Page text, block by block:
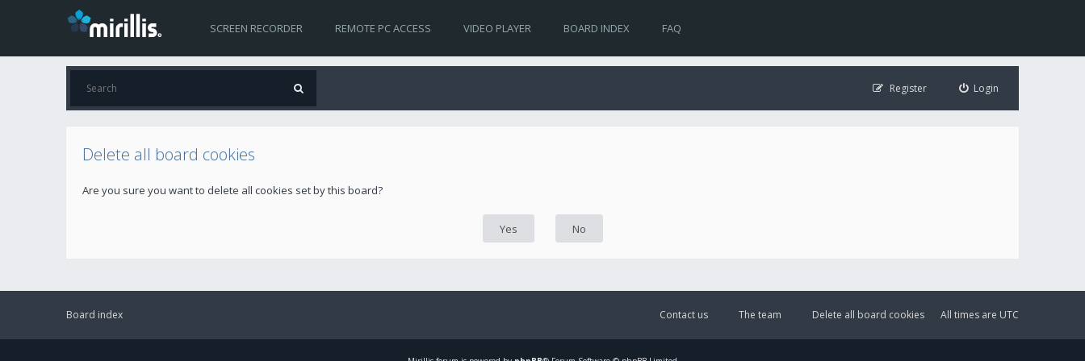
SCREEN RECORDER REMOTE PC ACCESS VIDEO PLAYER BOARD INDEX FAQ
Login
Register
Delete all board cookies
Are you sure you want to delete all cookies set by this board?
Board index All times are UTC
Delete all board cookies
The team
Contact us